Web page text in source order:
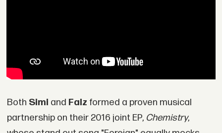
Both Simi and Falz formed a proven musical
partnership on their 2016 joint EP, Chemistry,